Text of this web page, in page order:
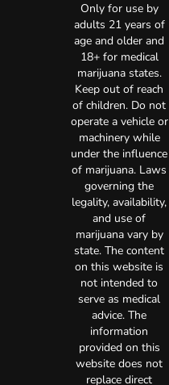
Only for use by
adults 21 years of
age and older and
18+ for medical
marijuana states.
Keep out of reach
of children. Do not
operate a vehicle or
machinery while
under the influence
of marijuana. Laws
governing the
legality, availability,
and use of
marijuana vary by
state. The content
on this website is
not intended to
serve as medical
advice. The
information
provided on this
website does not
replace direct